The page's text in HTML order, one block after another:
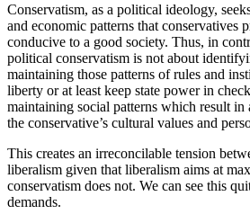
Conservatism, as a political ideology,
and economic patterns that conservatives
conducive to a good society. Thus, in
political conservatism is not about
maintaining those patterns of rules and
liberty or at least keep state power in
maintaining social patterns which result in
the conservative’s cultural values and
This creates an irreconcilable tension
liberalism given that liberalism aims at
conservatism does not. We can see this
demands.